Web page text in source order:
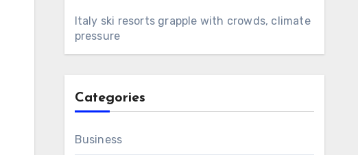
Italy ski resorts grapple with crowds, climate
pressure
Categories
Business